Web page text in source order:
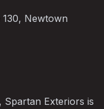
Newtown
Exteriors is